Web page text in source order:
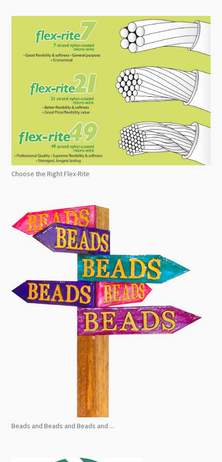
Choose the Right Flex-Rite
Beads and Beads and Beads and ...